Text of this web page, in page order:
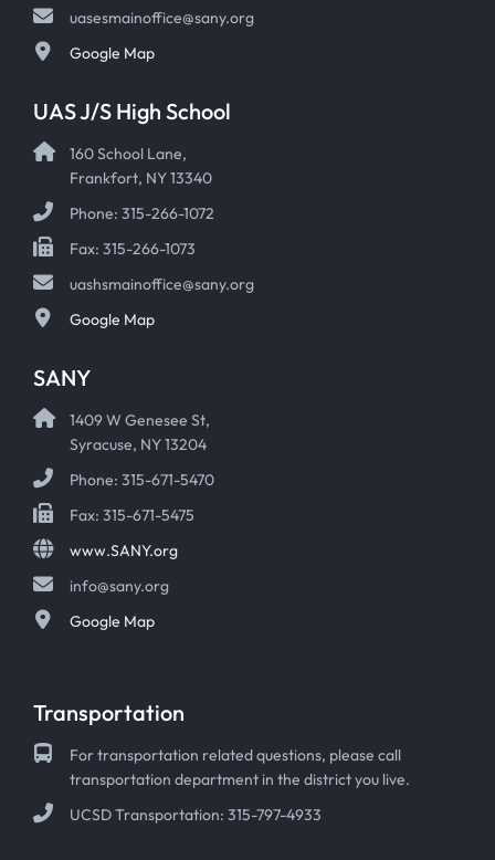
uasesmainoffice@sany.org
Google Map
UAS J/S High School
160 School Lane,
Frankfort, NY 13340
Phone: 315-266-1072
Fax: 315-266-1073
uashsmainoffice@sany.org
Google Map
SANY
1409 W Genesee St,
Syracuse, NY 13204
Phone: 315-671-5470
Fax: 315-671-5475
www.SANY.org
info@sany.org
Google Map
Transportation
For transportation related questions, please call
transportation department in the district you live.
UCSD Transportation: 315-797-4933